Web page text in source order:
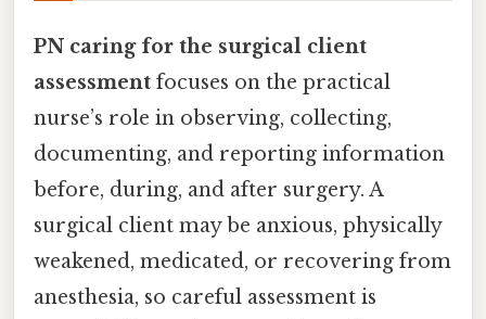
PN caring for the surgical client
assessment focuses on the practical
nurse’s role in observing, collecting,
documenting, and reporting information
before, during, and after surgery. A
surgical client may be anxious, physically
weakened, medicated, or recovering from
anesthesia, so careful assessment is